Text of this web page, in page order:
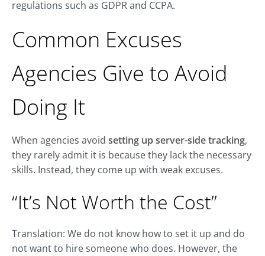
regulations such as GDPR and CCPA.
Common Excuses
Agencies Give to Avoid
Doing It
When agencies avoid setting upserver-side tracking,
they rarely admit it is because they lack the necessary
skills. Instead, they come up with weak excuses.
“It’s Not Worth the Cost”
Translation: We do not know how to set it up and do
not want to hire someone who does. However, the